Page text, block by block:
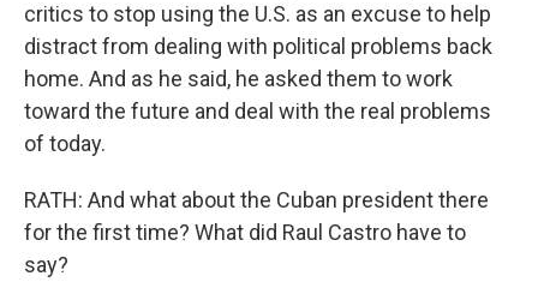
critics to stop using the U.S. as an excuse to help
distract from dealing with political problems back
home. And as he said, he asked them to work
toward the future and deal with the real problems
of today.
RATH: And what about the Cuban president there
for the first time? What did Raul Castro have to
say?